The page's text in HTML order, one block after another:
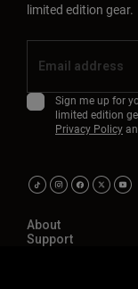
limited edition gear.
Sign me up for
limited edition
Privacy Policy
About
Support